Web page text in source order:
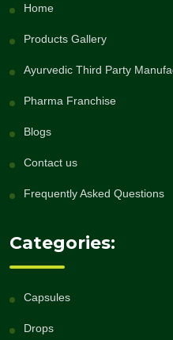
Home
Products Gallery
Ayurvedic Third Party
Pharma Franchise
Blogs
Contact us
Frequently Asked Questions
Categories:
Capsules
Drops